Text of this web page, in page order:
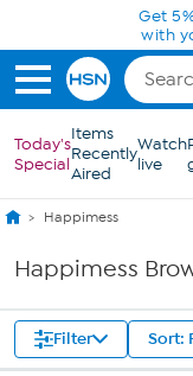
Skip to Main Content
Get
with
Today's
Special
Items
Recently
Aired
Watch
live
Happimess
Happimess
Filter Sort: